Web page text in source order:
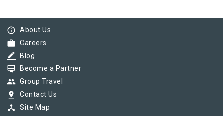
info_outline About Us
work Careers
border_color Blog
card_membership Become a Partner
group Group Travel
pin_drop Contact Us
device_hub Site Map